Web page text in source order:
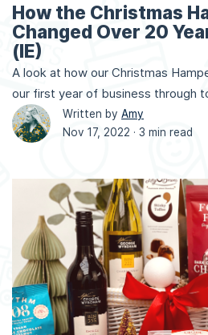
How the Christmas
Changed Over 20
(IE)
A look at how our Christmas
our first year of business through
Written by Amy
Nov 17, 2022 · 3 min read